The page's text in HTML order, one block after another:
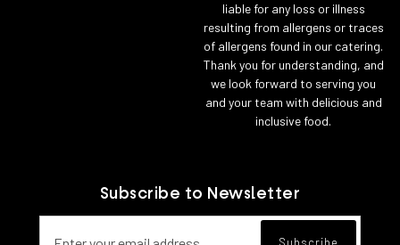
liable for any loss or illness
resulting from allergens or traces
of allergens found in our catering.
Thank you for understanding, and
we look forward to serving you
and your team with delicious and
inclusive food.
Subscribe to Newsletter
Email address for newsletter